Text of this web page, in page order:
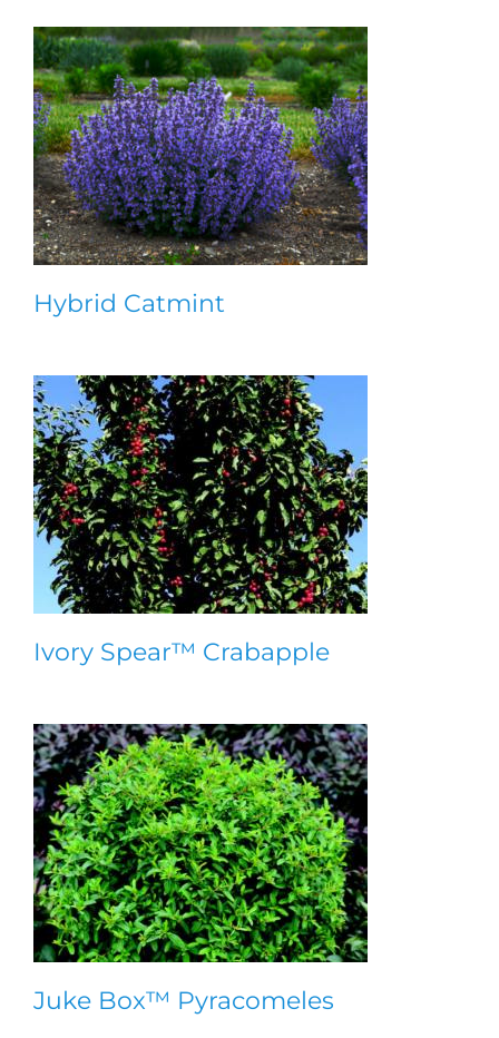
Hybrid Catmint
Ivory Spear™ Crabapple
Juke Box™ Pyracomeles